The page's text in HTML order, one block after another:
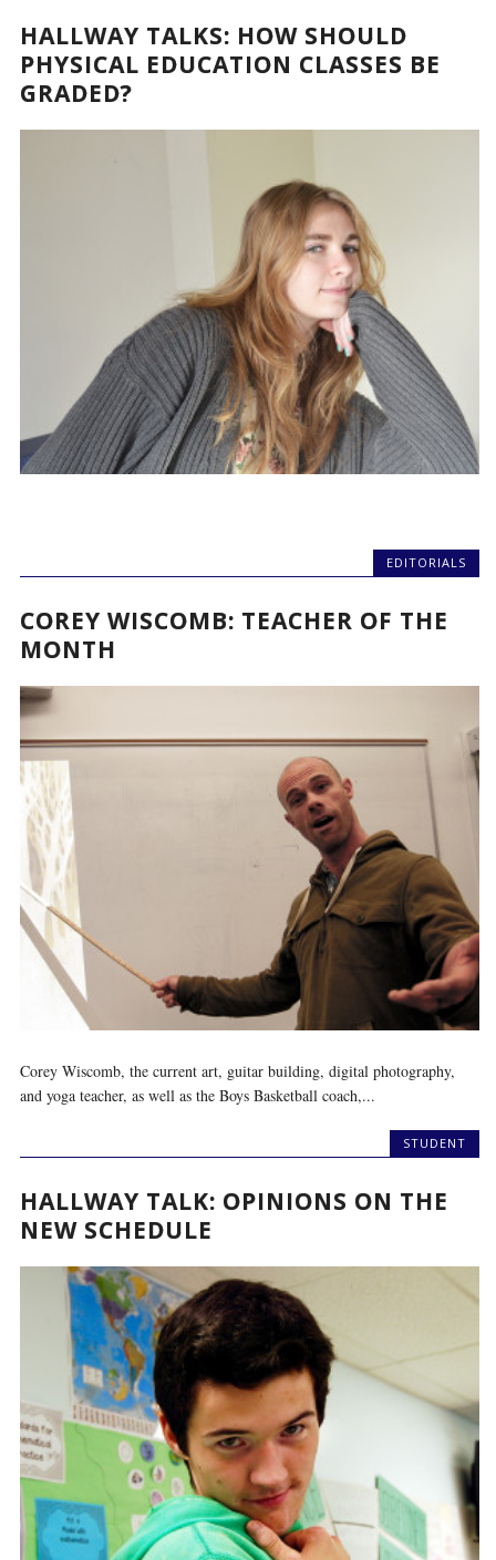
HALLWAY TALKS: HOW SHOULD
PHYSICAL EDUCATION CLASSES BE
GRADED?
EDITORIALS
COREY WISCOMB: TEACHER OF THE
MONTH
Corey Wiscomb, the current art, guitar building, digital photography,
and yoga teacher, as well as the Boys Basketball coach,...
STUDENT
HALLWAY TALK: OPINIONS ON THE
NEW SCHEDULE